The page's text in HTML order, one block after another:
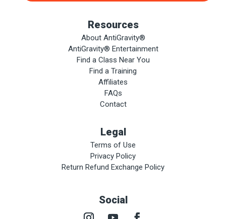
Resources
About AntiGravity®
AntiGravity® Entertainment
Find a Class Near You
Find a Training
Affiliates
FAQs
Contact
Legal
Terms of Use
Privacy Policy
Return Refund Exchange Policy
Social